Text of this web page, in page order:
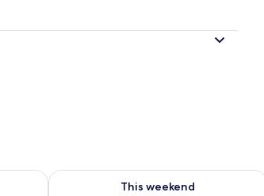
Aug 8 - Aug 9
This weekend
Check availability for this weekend